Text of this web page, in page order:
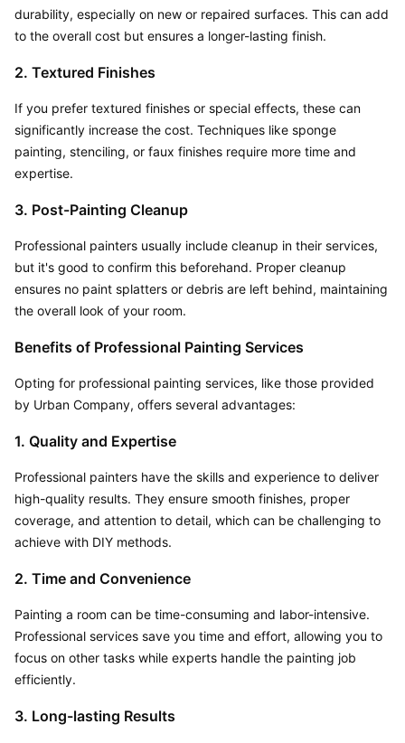
durability, especially on new or repaired surfaces. This can add
to the overall cost but ensures a longer-lasting finish.
2. Textured Finishes
If you prefer textured finishes or special effects, these can
significantly increase the cost. Techniques like sponge
painting, stenciling, or faux finishes require more time and
expertise.
3. Post-Painting Cleanup
Professional painters usually include cleanup in their services,
but it's good to confirm this beforehand. Proper cleanup
ensures no paint splatters or debris are left behind, maintaining
the overall look of your room.
Benefits of Professional Painting Services
Opting for professional painting services, like those provided
by Urban Company, offers several advantages:
1. Quality and Expertise
Professional painters have the skills and experience to deliver
high-quality results. They ensure smooth finishes, proper
coverage, and attention to detail, which can be challenging to
achieve with DIY methods.
2. Time and Convenience
Painting a room can be time-consuming and labor-intensive.
Professional services save you time and effort, allowing you to
focus on other tasks while experts handle the painting job
efficiently.
3. Long-lasting Results